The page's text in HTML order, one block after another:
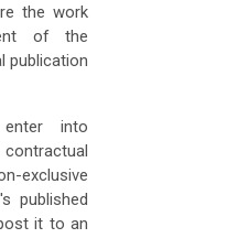
the work
of the
publication
into
exclusive
published
it to an